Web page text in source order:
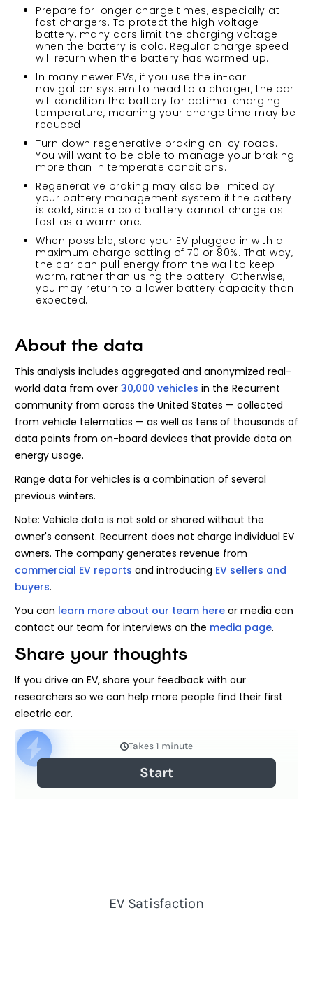
Prepare for longer charge times, especially at
fast chargers. To protect the high voltage
battery, many cars limit the charging voltage
when the battery is cold. Regular charge speed
will return when the battery has warmed up.
In many newer EVs, if you use the in-car
navigation system to head to a charger, the car
will condition the battery for optimal charging
temperature, meaning your charge time may be
reduced.
Turn down regenerative braking on icy roads.
You will want to be able to manage your braking
more than in temperate conditions.
Regenerative braking may also be limited by
your battery management system if the battery
is cold, since a cold battery cannot charge as
fast as a warm one.
When possible, store your EV plugged in with a
maximum charge setting of 70 or 80%. That way,
the car can pull energy from the wall to keep
warm, rather than using the battery. Otherwise,
you may return to a lower battery capacity than
expected.
About the data
This analysis includes aggregated and anonymized real-
world data from over 30,000 vehicles in the Recurrent
community from across the United States — collected
from vehicle telematics — as well as tens of thousands of
data points from on-board devices that provide data on
energy usage.
Range data for vehicles is a combination of several
previous winters.
Note: Vehicle data is not sold or shared without the
owner's consent. Recurrent does not charge individual EV
owners. The company generates revenue from
commercial EV reports and introducing EV sellers and
buyers.
You can learn more about our team here or media can
contact our team for interviews on the media page.
Share your thoughts
If you drive an EV, share your feedback with our
researchers so we can help more people find their first
electric car.